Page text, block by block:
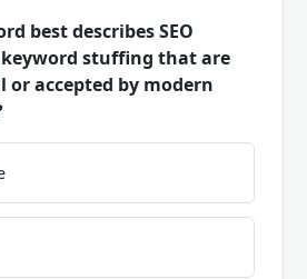
best describes SEO
stuffing that are
or accepted by modern